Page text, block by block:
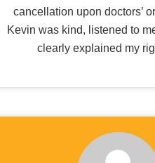
cancellation upon doctors’
Kevin was kind, listened to
clearly explained my